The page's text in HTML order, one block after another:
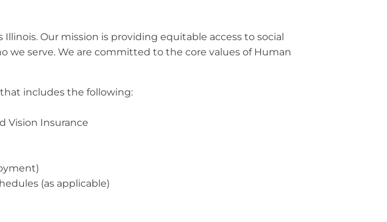
Our mission is providing equitable access to social
we serve. We are committed to the core values of Human
includes the following:
Vision Insurance
(as applicable)